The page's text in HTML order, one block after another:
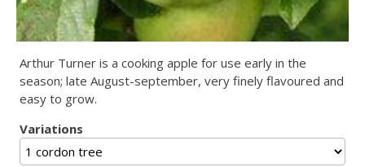
Arthur Turner is a cooking apple for use early in the
season; late August-september, very finely flavoured and
easy to grow.
Variations